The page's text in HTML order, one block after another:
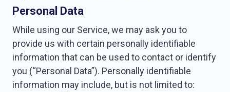
Personal Data
While using our Service, we may ask you to
provide us with certain personally identifiable
information that can be used to contact or identify
you (“Personal Data”). Personally identifiable
information may include, but is not limited to: